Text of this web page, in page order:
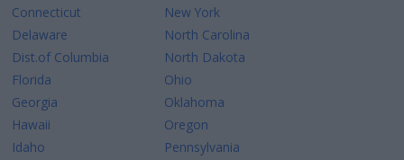
Connecticut
Delaware
Dist.of Columbia
Florida
Georgia
Hawaii
Idaho
New York
North Carolina
North Dakota
Ohio
Oklahoma
Oregon
Pennsylvania